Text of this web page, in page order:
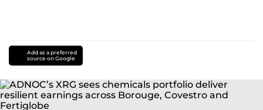
Add as a preferred
source on Google